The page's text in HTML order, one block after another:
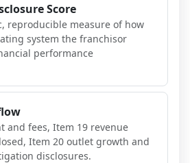
Score
reproducible measure of how
system the franchisor
performance
and fees, Item 19 revenue
Item 20 outlet growth and
disclosures.